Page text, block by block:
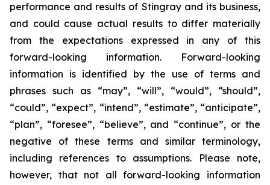
performance and results of Stingray and its business,
and could cause actual results to differ materially
from the expectations expressed in any of this
forward-looking information. Forward-looking
information is identified by the use of terms and
phrases such as “may”, “will”, “would”, “should”,
“could”, “expect”, “intend”, “estimate”, “anticipate”,
“plan”, “foresee”, “believe”, and “continue”, or the
negative of these terms and similar terminology,
including references to assumptions. Please note,
however, that not all forward-looking information